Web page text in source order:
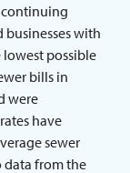
continuing
with
possible
bills in
were
have
sewer
data from the